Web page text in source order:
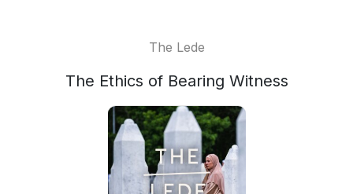
The Lede
The Ethics of Bearing Witness